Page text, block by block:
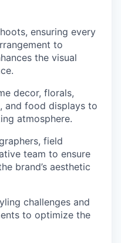
ensuring every
to
the visual
decor, florals,
and food displays to
atmosphere.
field
team to ensure
brand’s aesthetic
challenges and
to optimize the